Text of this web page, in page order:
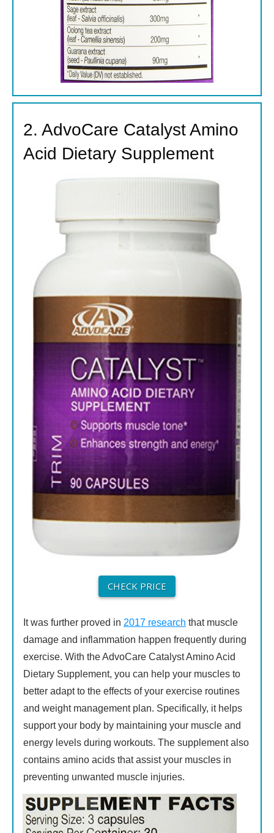
2. AdvoCare Catalyst Amino
Acid Dietary Supplement
CHECK PRICE
It was further proved in 2017 research that muscle
damage and inflammation happen frequently during
exercise. With the AdvoCare Catalyst Amino Acid
Dietary Supplement, you can help your muscles to
better adapt to the effects of your exercise routines
and weight management plan. Specifically, it helps
support your body by maintaining your muscle and
energy levels during workouts. The supplement also
contains amino acids that assist your muscles in
preventing unwanted muscle injuries.